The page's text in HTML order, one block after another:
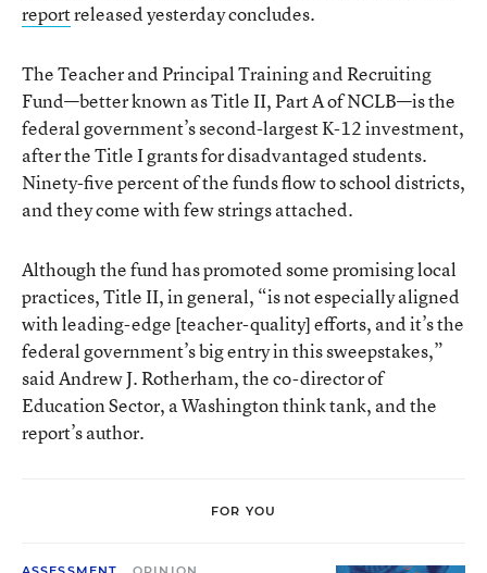
reportreleased yesterday concludes.
The Teacher and Principal Training and Recruiting
Fund—better known as Title II, Part A of NCLB—is the
federal government’s second-largest K-12 investment,
after the Title I grants for disadvantaged students.
Ninety-five percent of the funds flow to school districts,
and they come with few strings attached.
Although the fund has promoted some promising local
practices, Title II, in general, “is not especially aligned
with leading-edge [teacher-quality] efforts, and it’s the
federal government’s big entry in this sweepstakes,”
said Andrew J. Rotherham, the co-director of
Education Sector, a Washington think tank, and the
report’s author.
FOR YOU